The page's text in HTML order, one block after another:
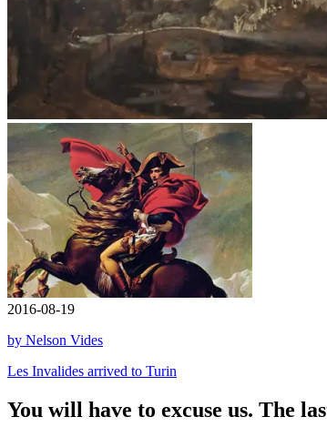
2016-08-19
by Nelson Vides
Les Invalides arrived to Turin
You will have to excuse us. The